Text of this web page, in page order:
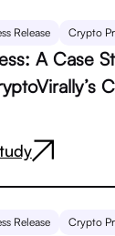
Release Crypto
A Case
Release Crypto